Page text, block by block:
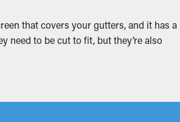
leaks that trickle into your home,
that covers your gutters, and it has a
need to be cut to fit, but they’re also